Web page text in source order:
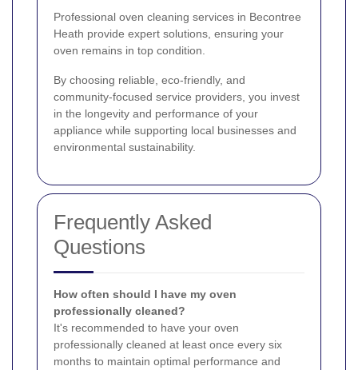
Professional oven cleaning services in Becontree
Heath provide expert solutions, ensuring your
oven remains in top condition.
By choosing reliable, eco-friendly, and
community-focused service providers, you invest
in the longevity and performance of your
appliance while supporting local businesses and
environmental sustainability.
Frequently Asked
Questions
How often should I have my oven
professionally cleaned?
It's recommended to have your oven
professionally cleaned at least once every six
months to maintain optimal performance and